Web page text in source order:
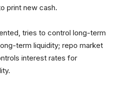
print new cash.
tries to control long-term
term liquidity; repo market
interest rates for